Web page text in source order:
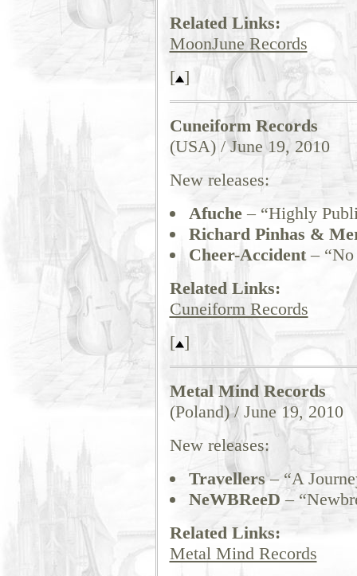
Related Links:
MoonJune Records
[ ]
Cuneiform Records
(USA) / June 19, 2010
New releases:
Afuche– “Highly
Richard Pinhas &
Cheer-Accident– “No
Related Links:
Cuneiform Records
[ ]
Metal Mind Records
(Poland) / June 19, 2010
New releases:
Travellers– “A
NeWBReeD –
Related Links:
Metal Mind Records